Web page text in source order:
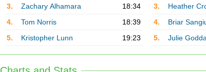
3.
Zachary Alhamara
18:34
4.
Tom Norris
18:39
5.
Kristopher Lunn 19:23
3.
Heather
4.
Briar
5.
Julie